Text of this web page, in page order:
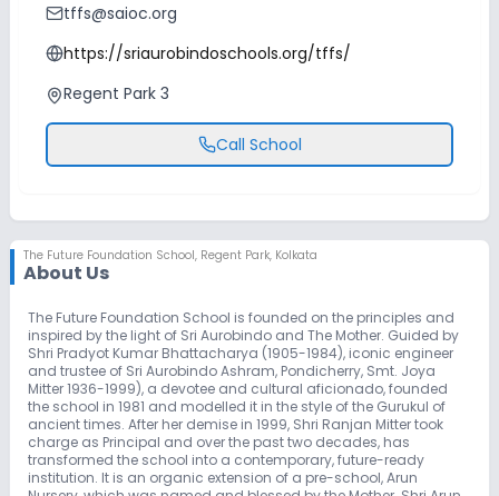
tffs@saioc.org
https://sriaurobindoschools.org/tffs/
Regent Park 3
Call School
The Future Foundation School, Regent Park, Kolkata
About Us
The Future Foundation School is founded on the principles and
inspired by the light of Sri Aurobindo and The Mother. Guided by
Shri Pradyot Kumar Bhattacharya (1905-1984), iconic engineer
and trustee of Sri Aurobindo Ashram, Pondicherry, Smt. Joya
Mitter 1936-1999), a devotee and cultural aficionado, founded
the school in 1981 and modelled it in the style of the Gurukul of
ancient times. After her demise in 1999, Shri Ranjan Mitter took
charge as Principal and over the past two decades, has
transformed the school into a contemporary, future-ready
institution. It is an organic extension of a pre-school, Arun